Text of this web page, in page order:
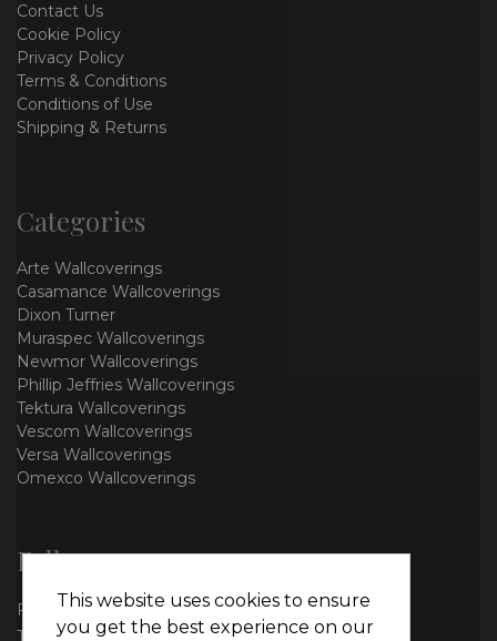
Contact Us
Cookie Policy
Privacy Policy
Terms & Conditions
Conditions of Use
Shipping & Returns
Categories
Arte Wallcoverings
Casamance Wallcoverings
Dixon Turner
Muraspec Wallcoverings
Newmor Wallcoverings
Phillip Jeffries Wallcoverings
Tektura Wallcoverings
Vescom Wallcoverings
Versa Wallcoverings
Omexco Wallcoverings
Follow us
FacebookThis website uses cookies to ensure
you get the best experience on our